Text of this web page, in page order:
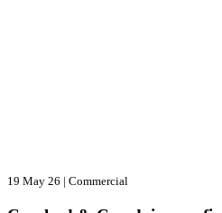
19 May 26 | Commercial